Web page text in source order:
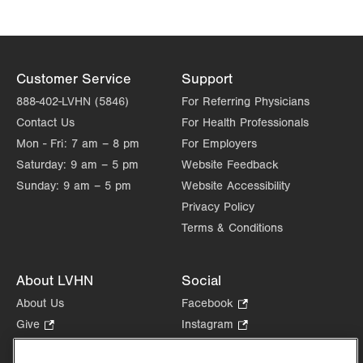
Customer Service
888-402-LVHN (5846)
Contact Us
Mon - Fri: 7 am – 8 pm
Saturday: 9 am – 5 pm
Sunday: 9 am – 5 pm
Support
For Referring Physicians
For Health Professionals
For Employers
Website Feedback
Website Accessibility
Privacy Policy
Terms & Conditions
About LVHN
About Us
Give
Opens
Social
Facebook
Opens
in
Instagram
Opens